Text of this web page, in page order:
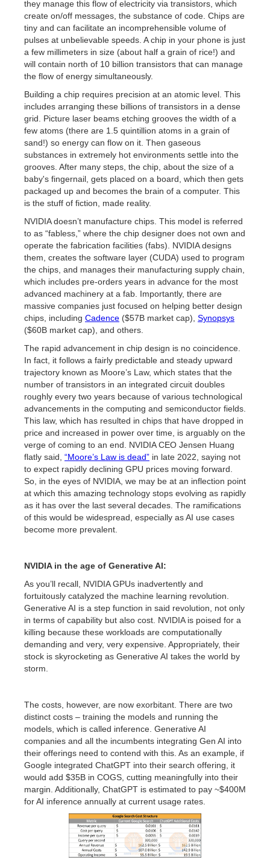
they manage this flow of electricity via transistors, which
create on/off messages, the substance of code. Chips are
tiny and can facilitate an incomprehensible volume of
pulses at unbelievable speeds. A chip in your phone is just
a few millimeters in size (about half a grain of rice!) and
will contain north of 10 billion transistors that can manage
the flow of energy simultaneously.
Building a chip requires precision at an atomic level. This
includes arranging these billions of transistors in a dense
grid. Picture laser beams etching grooves the width of a
few atoms (there are 1.5 quintillion atoms in a grain of
sand!) so energy can flow on it. Then gaseous
substances in extremely hot environments settle into the
grooves. After many steps, the chip, about the size of a
baby's fingernail, gets placed on a board, which then gets
packaged up and becomes the brain of a computer. This
is the stuff of fiction, made reality.
NVIDIA doesn’t manufacture chips. This model is referred
to as “fabless,” where the chip designer does not own and
operate the fabrication facilities (fabs). NVIDIA designs
them, creates the software layer (CUDA) used to program
the chips, and manages their manufacturing supply chain,
which includes pre-orders years in advance for the most
advanced machinery at a fab. Importantly, there are
massive companies just focused on helping better design
chips, including Cadence ($57B market cap), Synopsys
($60B market cap), and others.
The rapid advancement in chip design is no coincidence.
In fact, it follows a fairly predictable and steady upward
trajectory known as Moore’s Law, which states that the
number of transistors in an integrated circuit doubles
roughly every two years because of various technological
advancements in the computing and semiconductor fields.
This law, which has resulted in chips that have dropped in
price and increased in power over time, is arguably on the
verge of coming to an end. NVIDIA CEO Jensen Huang
flatly said, “Moore’s Law is dead” in late 2022, saying not
to expect rapidly declining GPU prices moving forward.
So, in the eyes of NVIDIA, we may be at an inflection point
at which this amazing technology stops evolving as rapidly
as it has over the last several decades. The ramifications
of this would be widespread, especially as AI use cases
become more prevalent.
NVIDIA in the age of Generative AI:
As you’ll recall, NVIDIA GPUs inadvertently and
fortuitously catalyzed the machine learning revolution.
Generative AI is a step function in said revolution, not only
in terms of capability but also cost. NVIDIA is poised for a
killing because these workloads are computationally
demanding and very, very expensive. Appropriately, their
stock is skyrocketing as Generative AI takes the world by
storm.
The costs, however, are now exorbitant. There are two
distinct costs – training the models and running the
models, which is called inference. Generative AI
companies and all the incumbents integrating Gen AI into
their offerings need to contend with this. As an example, if
Google integrated ChatGPT into their search offering, it
would add $35B in COGS, cutting meaningfully into their
margin. Additionally, ChatGPT is estimated to pay ~$400M
for AI inference annually at current usage rates.